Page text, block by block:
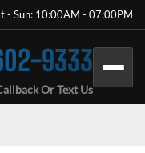
- Sun: 10:00AM - 07:00PM
9333
Or Text Us